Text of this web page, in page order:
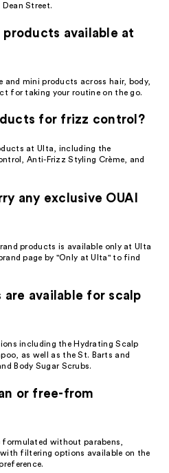
Dean Street.
available at
and mini products across hair, body,
for taking your routine on the go.
for frizz control?
at Ulta, including the
Anti-Frizz Styling Crème, and
any exclusive OUAI
products is available only at Ulta
page by "Only at Ulta" to find
available for scalp
including the Hydrating Scalp
as well as the St. Barts and
Body Sugar Scrubs.
or free-from
without parabens,
filtering options available on the